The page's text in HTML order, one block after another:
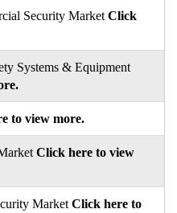
Security Market Click
Systems & Equipment
to view more.
Click here to view
Market Click here to